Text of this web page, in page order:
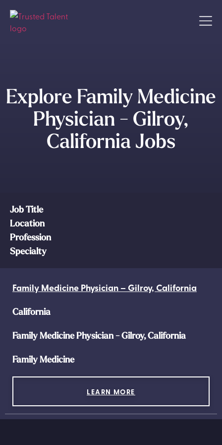
Explore Family Medicine
Physician - Gilroy,
California Jobs
Job Title
Location
Profession
Specialty
Family Medicine Physician – Gilroy, California
California
Family Medicine Physician - Gilroy, California
Family Medicine
LEARN MORE